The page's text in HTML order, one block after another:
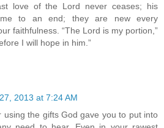
love of the Lord never ceases; his
to an end; they are new every
faithfulness. “The Lord is my portion,”
I will hope in him.”
2013 at 7:24 AM
using the gifts God gave you to put into